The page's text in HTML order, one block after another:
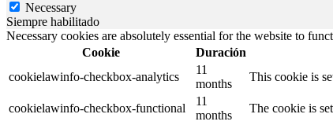
Necessary
Siempre habilitado
Necessary cookies are absolutely essential for the website to
Cookie
Duración
cookielawinfo-checkbox-analytics
11
months
This cookie is
cookielawinfo-checkbox-functional
11
months
The cookie is